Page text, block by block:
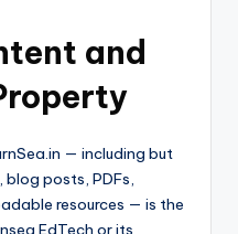
and
— including but
posts, PDFs,
resources — is the
EdTech or its